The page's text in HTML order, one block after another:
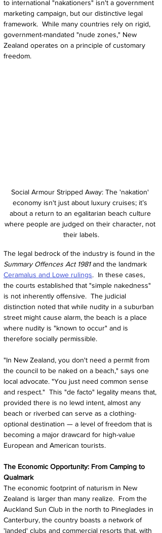
to international "nakationers" isn't a government
marketing campaign, but our distinctive legal
framework.  While many countries rely on rigid,
government-mandated "nude zones," New
Zealand operates on a principle of customary
freedom.
Social Armour Stripped Away: The 'nakation'
economy isn't just about luxury cruises; it’s
about a return to an egalitarian beach culture
where people are judged on their character, not
their labels.
The legal bedrock of the industry is found in the
Summary Offences Act 1981 and the landmark
Ceramalus and Lowe rulings.  In these cases,
the courts established that "simple nakedness"
is not inherently offensive.  The judicial
distinction noted that while nudity in a suburban
street might cause alarm, the beach is a place
where nudity is "known to occur" and is
therefore socially permissible.
"In New Zealand, you don't need a permit from
the council to be naked on a beach," says one
local advocate. "You just need common sense
and respect."  This "de facto" legality means that,
provided there is no lewd intent, almost any
beach or riverbed can serve as a clothing-
optional destination — a level of freedom that is
becoming a major drawcard for high-value
European and American tourists.
The Economic Opportunity: From Camping to
Qualmark
The economic footprint of naturism in New
Zealand is larger than many realize.  From the
Auckland Sun Club in the north to Pineglades in
Canterbury, the country boasts a network of
'landed' clubs and commercial resorts that, with